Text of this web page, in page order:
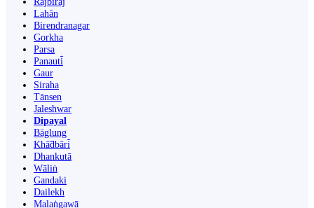
Lahān
Birendranagar
Gorkha
Parsa
Panauti̇̄
Gaur
Siraha
Tānsen
Jaleshwar
Dipayal
Bāglung
Khā̃dbāri̇̄
Dhankutā
Wāliṅ
Gandaki
Dailekh
Malaṅgawā